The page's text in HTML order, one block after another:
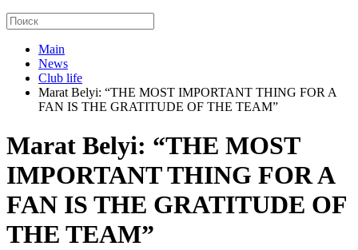
Main
News
Club life
Marat Belyi: “THE MOST IMPORTANT THING FOR A
FAN IS THE GRATITUDE OF THE TEAM”
Marat Belyi: “THE MOST
IMPORTANT THING FOR A
FAN IS THE GRATITUDE OF
THE TEAM”